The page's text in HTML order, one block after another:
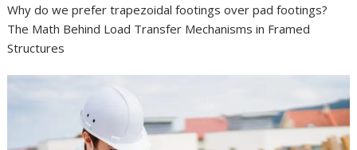
Why do we prefer trapezoidal footings over pad footings?
The Math Behind Load Transfer Mechanisms in Framed
Structures